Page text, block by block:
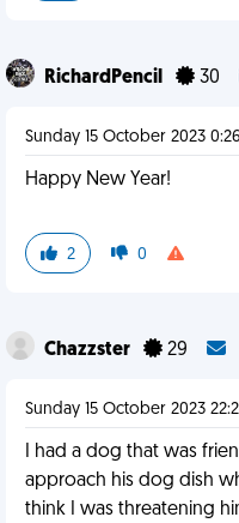
RichardPencil 30
Sunday 15 October 2023 0:26
Happy New Year!
2 0
Chazzster 29
Sunday 15 October 2023
I had a dog that was
approach his dog dish
think I was threatening